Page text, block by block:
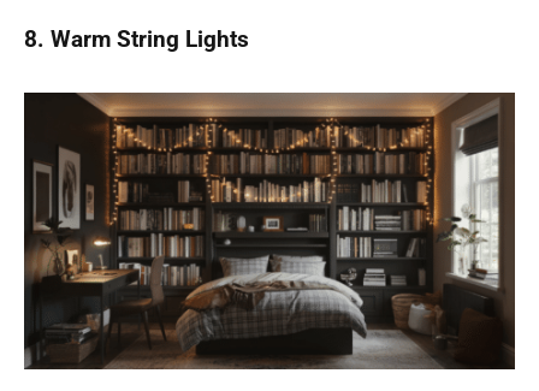
8. Warm String Lights